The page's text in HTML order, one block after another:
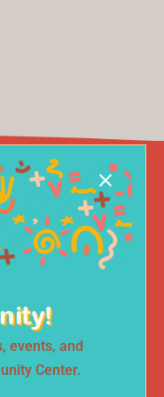
events, and
Center.